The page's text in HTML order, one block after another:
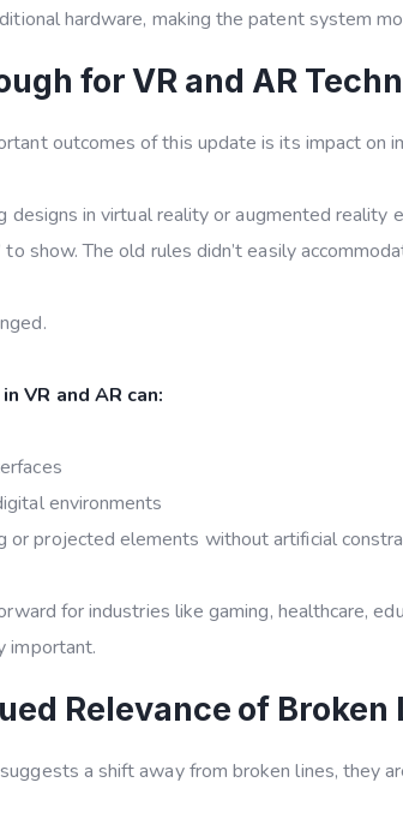
hardware, making the patent system
for VR and AR
outcomes of this update is its impact on
designs in virtual reality or augmented reality
to show. The old rules didn’t easily
VR and AR can:
environments
or projected elements without artificial
for industries like gaming, healthcare,
important.
Relevance of Broken
a shift away from broken lines, they